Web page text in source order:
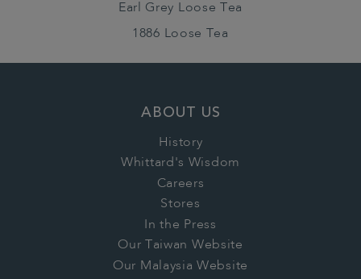
Earl Grey Loose Tea
1886 Loose Tea
ABOUT US
History
Whittard's Wisdom
Careers
Stores
In the Press
Our Taiwan Website
Our Malaysia Website